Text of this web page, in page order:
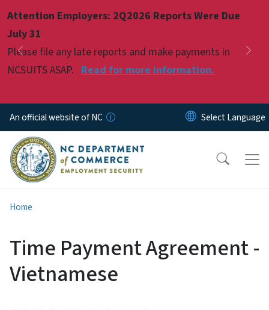
Attention Employers: 2Q2026 Reports Were Due
July 31
Please file any late reports and make payments in
NCSUITS ASAP. Read for more information.
Previous
Pause
An official website of NC
Home
Time Payment Agreement -
Vietnamese